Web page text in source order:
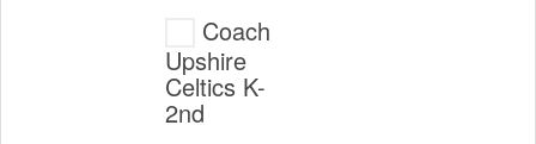
Coach
Upshire
Celtics K-
2nd